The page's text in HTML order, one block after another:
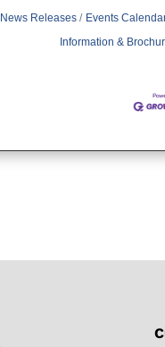
News Releases Events
Information &